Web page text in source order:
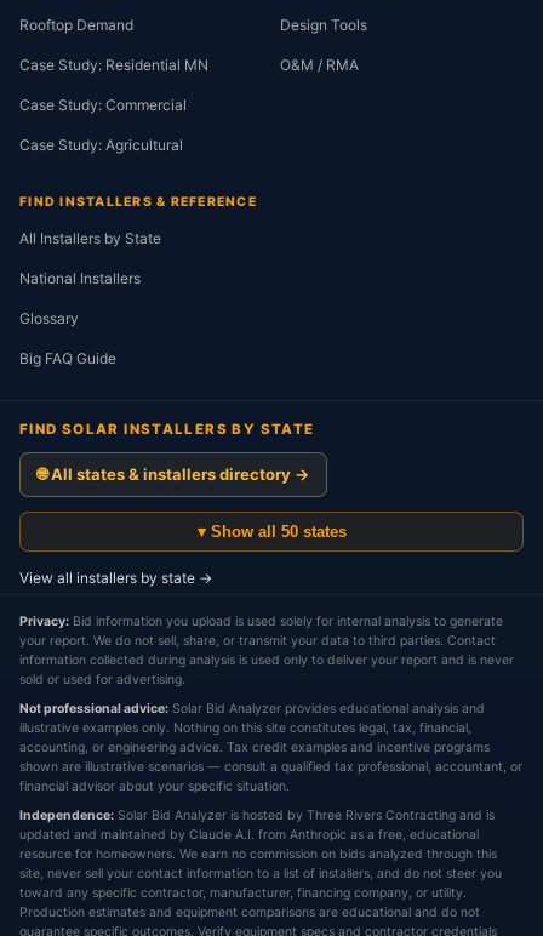
Rooftop Demand
Case Study: Residential MN
Case Study: Commercial
Case Study: Agricultural
Design Tools
O&M / RMA
FIND INSTALLERS & REFERENCE
All Installers by State
National Installers
Glossary
Big FAQ Guide
FIND SOLAR INSTALLERS BY STATE
🌐 All states & installers directory →
▾ Show all 50 states
View all installers by state →
Privacy: Bid information you upload is used solely for internal analysis to generate
your report. We do not sell, share, or transmit your data to third parties. Contact
information collected during analysis is used only to deliver your report and is never
sold or used for advertising.
Not professional advice: Solar Bid Analyzer provides educational analysis and
illustrative examples only. Nothing on this site constitutes legal, tax, financial,
accounting, or engineering advice. Tax credit examples and incentive programs
shown are illustrative scenarios — consult a qualified tax professional, accountant, or
financial advisor about your specific situation.
Independence: Solar Bid Analyzer is hosted by Three Rivers Contracting and is
updated and maintained by Claude A.I. from Anthropic as a free, educational
resource for homeowners. We earn no commission on bids analyzed through this
site, never sell your contact information to a list of installers, and do not steer you
toward any specific contractor, manufacturer, financing company, or utility.
Production estimates and equipment comparisons are educational and do not
guarantee specific outcomes. Verify equipment specs and contractor credentials